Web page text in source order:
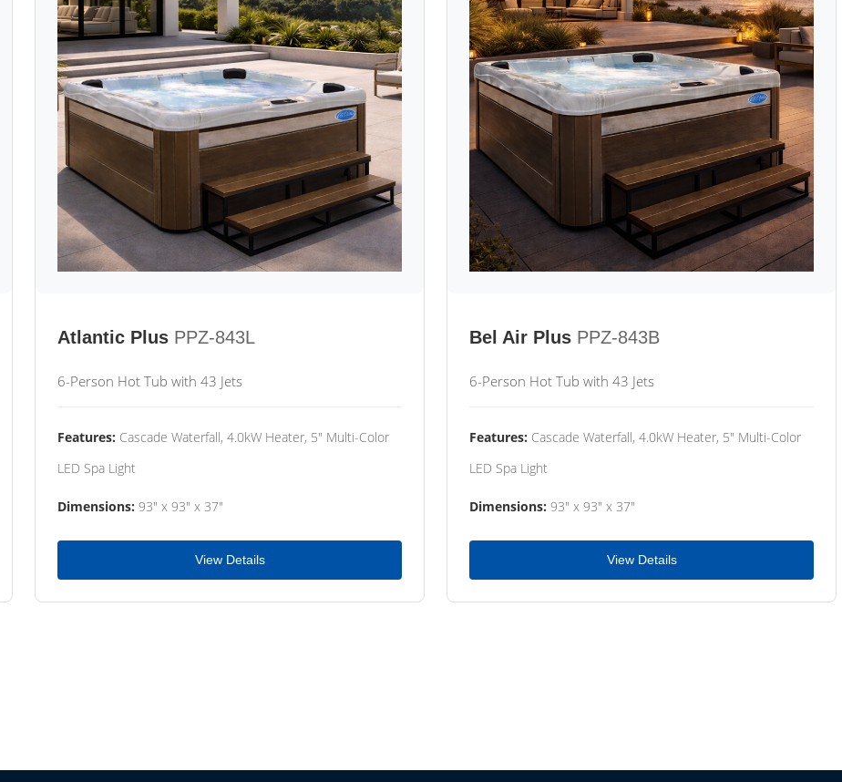
Atlantic Plus PPZ-843L
6-Person Hot Tub with 43 Jets
Features: Cascade Waterfall, 4.0kW Heater, 5" Multi-Color
LED Spa Light
Dimensions: 93" x 93" x 37"
View Details
Bel Air Plus PPZ-843B
6-Person Hot Tub with 43 Jets
Features: Cascade Waterfall, 4.0kW Heater, 5" Multi-Color
LED Spa Light
Dimensions: 93" x 93" x 37"
View Details